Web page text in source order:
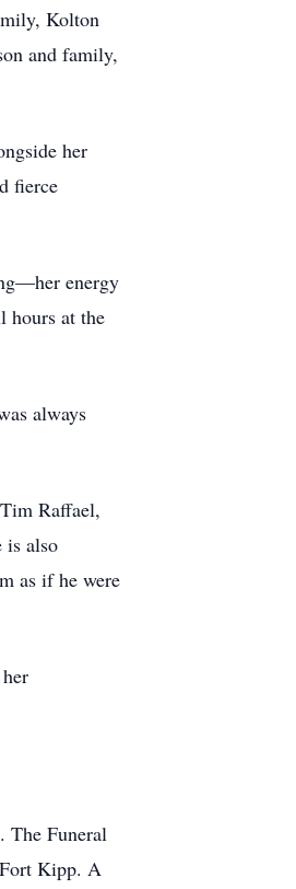
Kolton
and family,
her
fierce
energy
hours at the
always
Raffael,
is also
as if he were
The Funeral
Kipp. A